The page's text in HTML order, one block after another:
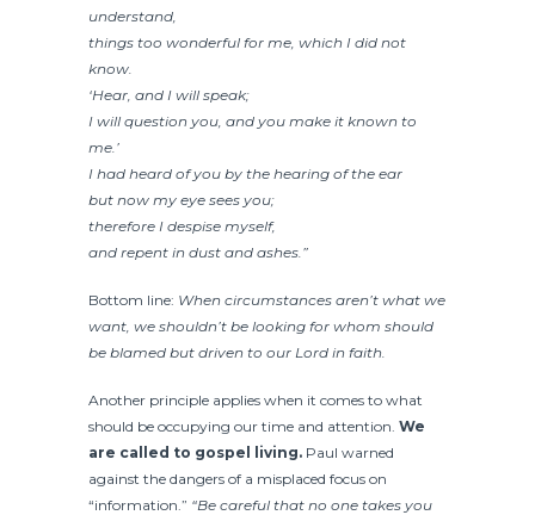
understand,
things too wonderful for me, which I did not
know.
‘Hear, and I will speak;
I will question you, and you make it known to
me.’
I had heard of you by the hearing of the ear
but now my eye sees you;
therefore I despise myself,
and repent in dust and ashes.”
Bottom line: When circumstances aren’t what we
want, we shouldn’t be looking for whom should
be blamed but driven to our Lord in faith.
Another principle applies when it comes to what
should be occupying our time and attention. We
are called to gospel living. Paul warned
against the dangers of a misplaced focus on
“information.” “Be careful that no one takes you